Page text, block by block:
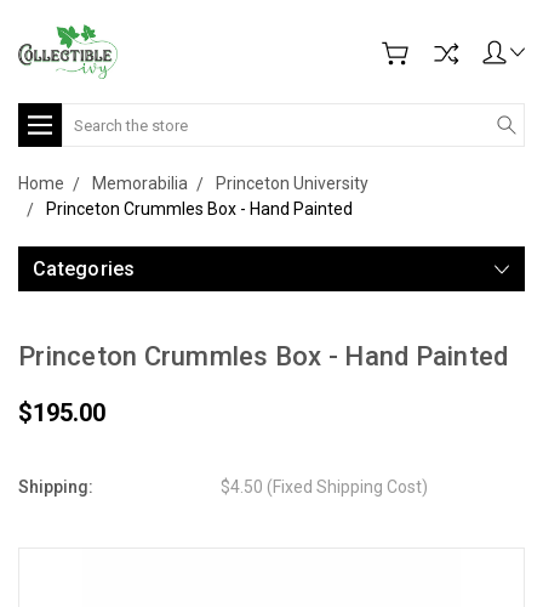
Search
Home Memorabilia
Princeton University
Princeton Crummles Box - Hand Painted
Categories
Princeton Crummles Box - Hand Painted
$195.00
Shipping: $4.50 (Fixed Shipping Cost)